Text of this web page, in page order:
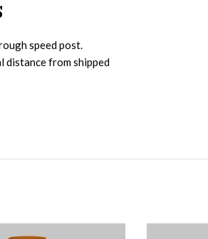
speed post.
distance from shipped